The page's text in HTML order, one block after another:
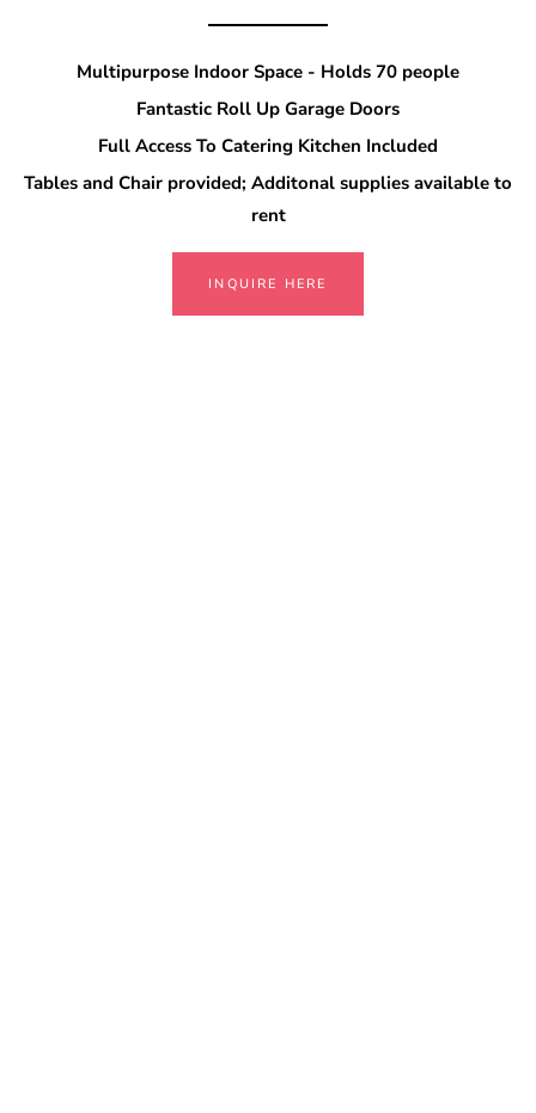
Multipurpose Indoor Space - Holds 70 people
Fantastic Roll Up Garage Doors
Full Access To Catering Kitchen Included
Tables and Chair provided; Additonal supplies available to
rent
INQUIRE HERE